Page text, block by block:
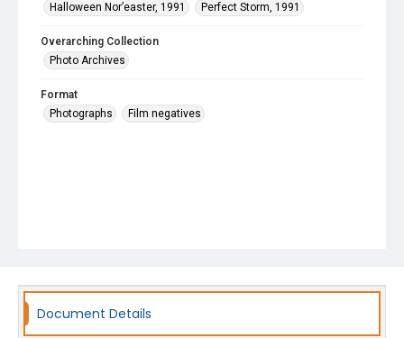
Halloween Nor’easter, 1991
Perfect Storm, 1991
Overarching Collection
Photo Archives
Format
Photographs
Film negatives
Document Details